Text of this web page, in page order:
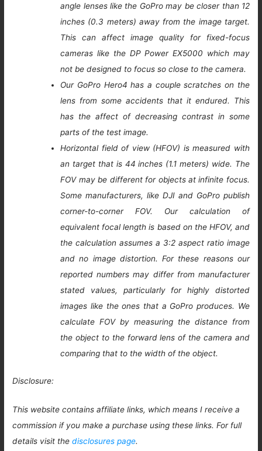
angle lenses like the GoPro may be closer than 12
inches (0.3 meters) away from the image target.
This can affect image quality for fixed-focus
cameras like the DP Power EX5000 which may
not be designed to focus so close to the camera.
Our GoPro Hero4 has a couple scratches on the
lens from some accidents that it endured. This
has the affect of decreasing contrast in some
parts of the test image.
Horizontal field of view (HFOV) is measured with
an target that is 44 inches (1.1 meters) wide. The
FOV may be different for objects at infinite focus.
Some manufacturers, like DJI and GoPro publish
corner-to-corner FOV. Our calculation of
equivalent focal length is based on the HFOV, and
the calculation assumes a 3:2 aspect ratio image
and no image distortion. For these reasons our
reported numbers may differ from manufacturer
stated values, particularly for highly distorted
images like the ones that a GoPro produces. We
calculate FOV by measuring the distance from
the object to the forward lens of the camera and
comparing that to the width of the object.
Disclosure:
This website contains affiliate links, which means I receive a
commission if you make a purchase using these links. For full
details visit thedisclosures page.